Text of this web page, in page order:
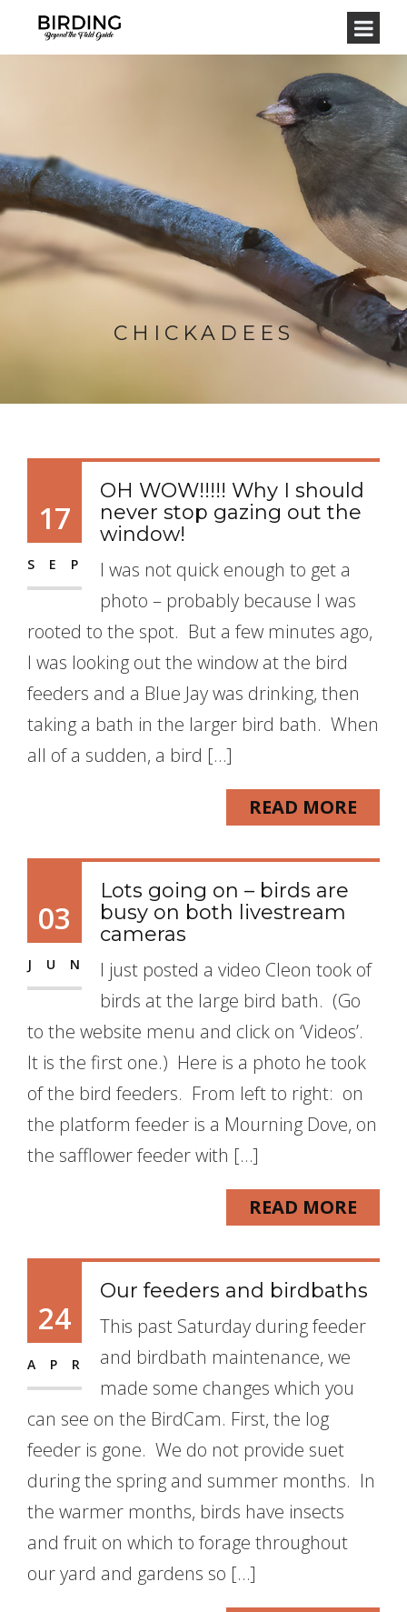
CHICKADEES
17
SEP
OH WOW!!!!! Why I should
never stop gazing out the
window!
I was not quick enough to get a
photo – probably because I was
rooted to the spot. But a few minutes ago,
I was looking out the window at the bird
feeders and a Blue Jay was drinking, then
taking a bath in the larger bird bath. When
all of a sudden, a bird […]
READ MORE
03
JUN
Lots going on – birds are
busy on both livestream
cameras
I just posted a video Cleon took of
birds at the large bird bath. (Go
to the website menu and click on ‘Videos’.
It is the first one.) Here is a photo he took
of the bird feeders. From left to right: on
the platform feeder is a Mourning Dove, on
the safflower feeder with […]
READ MORE
24
APR
Our feeders and birdbaths
This past Saturday during feeder
and birdbath maintenance, we
made some changes which you
can see on the BirdCam. First, the log
feeder is gone. We do not provide suet
during the spring and summer months. In
the warmer months, birds have insects
and fruit on which to forage throughout
our yard and gardens so […]